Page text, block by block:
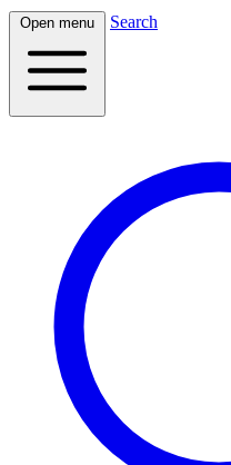
Open menu Search